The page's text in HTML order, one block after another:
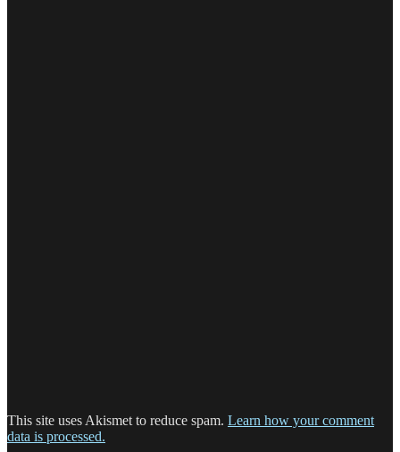
This site uses Akismet to reduce spam. Learn how your comment
data is processed.